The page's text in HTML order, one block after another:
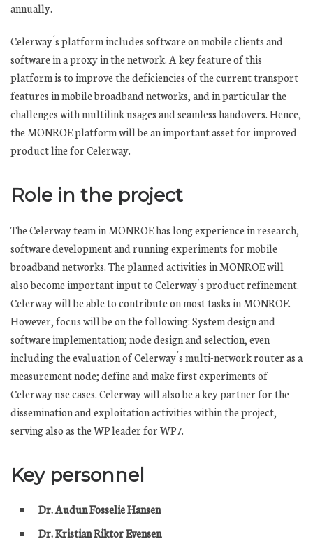
annually.
Celerway´s platform includes software on mobile clients and
software in a proxy in the network. A key feature of this
platform is to improve the deficiencies of the current transport
features in mobile broadband networks, and in particular the
challenges with multilink usages and seamless handovers. Hence,
the MONROE platform will be an important asset for improved
product line for Celerway.
Role in the project
The Celerway team in MONROE has long experience in research,
software development and running experiments for mobile
broadband networks. The planned activities in MONROE will
also become important input to Celerway´s product refinement.
Celerway will be able to contribute on most tasks in MONROE.
However, focus will be on the following: System design and
software implementation; node design and selection, even
including the evaluation of Celerway´s multi-network router as a
measurement node; define and make first experiments of
Celerway use cases. Celerway will also be a key partner for the
dissemination and exploitation activities within the project,
serving also as the WP leader for WP7.
Key personnel
Dr. Audun Fosselie Hansen
Dr. Kristian Riktor Evensen